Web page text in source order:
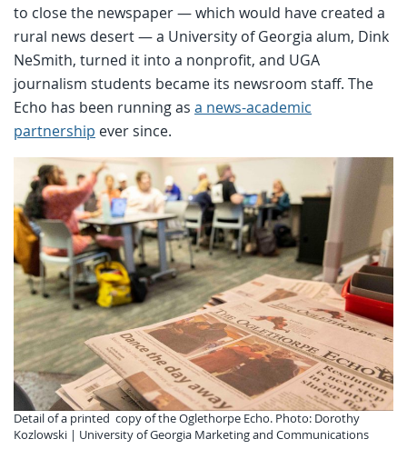
to close the newspaper — which would have created a
rural news desert — a University of Georgia alum, Dink
NeSmith, turned it into a nonprofit, and UGA
journalism students became its newsroom staff. The
Echo has been running as a news-academic
partnership ever since.
Detail of a printed copy of the Oglethorpe Echo. Photo: Dorothy
Kozlowski | University of Georgia Marketing and Communications